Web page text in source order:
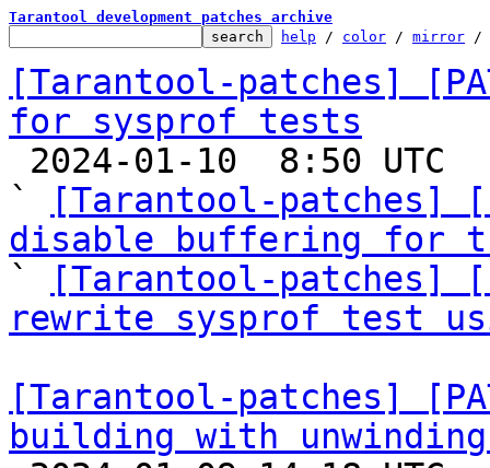
Tarantool development patches archive
help / color / mirror /
[Tarantool-patches]
for sysprof tests
`
[Tarantool-patches]
disable buffering for
`
[Tarantool-patches]
rewrite sysprof test
[Tarantool-patches]
building with